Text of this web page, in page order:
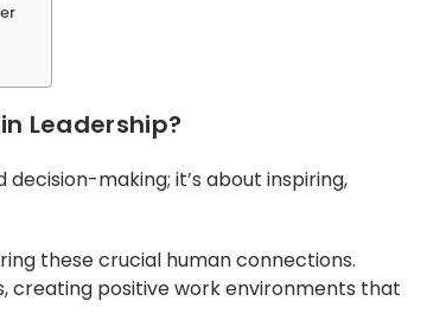
Leadership?
making; it’s about inspiring,
these crucial human connections.
creating positive work environments that